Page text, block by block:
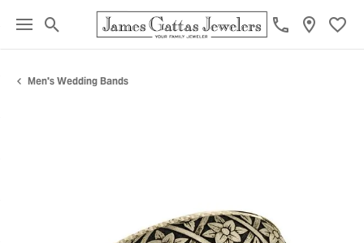
Toggle Search Menu
Men's Wedding Bands